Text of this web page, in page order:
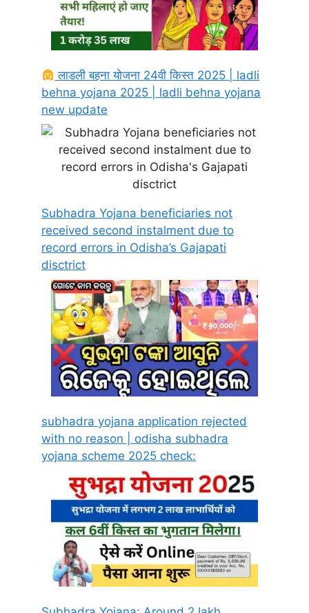
लाडली बहना योजना 24वी किस्त 2025 | ladli
behna yojana 2025 | ladli behna yojana
new update
Subhadra Yojana beneficiaries not
received second instalment due to
record errors in Odisha’s Gajapati
disctrict
subhadra yojana application rejected
with no reason | odisha subhadra
yojana scheme 2025 check: